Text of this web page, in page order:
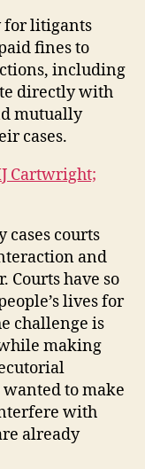
for litigants
fines to
including
directly with
mutually
cases.
cases courts
and
Courts have so
lives for
challenge is
making
to make
with
already